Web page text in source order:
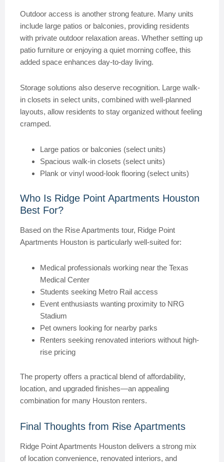
Outdoor access is another strong feature. Many units
include large patios or balconies, providing residents
with private outdoor relaxation areas. Whether setting up
patio furniture or enjoying a quiet morning coffee, this
added space enhances day-to-day living.
Storage solutions also deserve recognition. Large walk-
in closets in select units, combined with well-planned
layouts, allow residents to stay organized without feeling
cramped.
Large patios or balconies (select units)
Spacious walk-in closets (select units)
Plank or vinyl wood-look flooring (select units)
Who Is Ridge Point Apartments Houston
Best For?
Based on the Rise Apartments tour, Ridge Point
Apartments Houston is particularly well-suited for:
Medical professionals working near the Texas
Medical Center
Students seeking Metro Rail access
Event enthusiasts wanting proximity to NRG
Stadium
Pet owners looking for nearby parks
Renters seeking renovated interiors without high-
rise pricing
The property offers a practical blend of affordability,
location, and upgraded finishes—an appealing
combination for many Houston renters.
Final Thoughts from Rise Apartments
Ridge Point Apartments Houston delivers a strong mix
of location convenience, renovated interiors, and